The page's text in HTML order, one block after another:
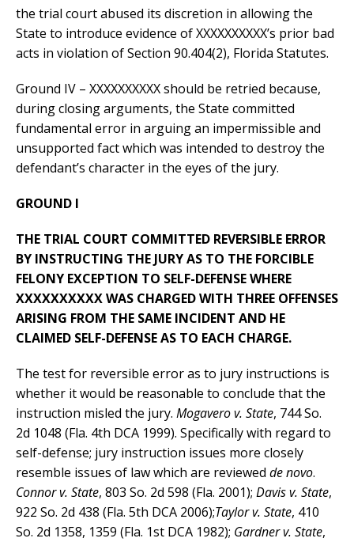
the trial court abused its discretion in allowing the
State to introduce evidence of XXXXXXXXXX’s prior bad
acts in violation of Section 90.404(2), Florida Statutes.
Ground IV – XXXXXXXXXX should be retried because,
during closing arguments, the State committed
fundamental error in arguing an impermissible and
unsupported fact which was intended to destroy the
defendant’s character in the eyes of the jury.
GROUND I
THE TRIAL COURT COMMITTED REVERSIBLE ERROR
BY INSTRUCTING THE JURY AS TO THE FORCIBLE
FELONY EXCEPTION TO SELF-DEFENSE WHERE
XXXXXXXXXX WAS CHARGED WITH THREE OFFENSES
ARISING FROM THE SAME INCIDENT AND HE
CLAIMED SELF-DEFENSE AS TO EACH CHARGE.
The test for reversible error as to jury instructions is
whether it would be reasonable to conclude that the
instruction misled the jury. Mogavero v. State, 744 So.
2d 1048 (Fla. 4th DCA 1999). Specifically with regard to
self-defense; jury instruction issues more closely
resemble issues of law which are reviewed de novo.
Connor v. State, 803 So. 2d 598 (Fla. 2001); Davis v. State,
922 So. 2d 438 (Fla. 5th DCA 2006);Taylor v. State, 410
So. 2d 1358, 1359 (Fla. 1st DCA 1982); Gardner v. State,